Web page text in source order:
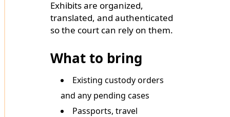
Exhibits are organized,
translated, and authenticated
so the court can rely on them.
What to bring
Existing custody orders
and any pending cases
Passports, travel